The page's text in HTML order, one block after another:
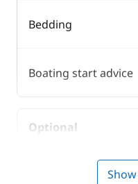
Bedding
Boating start advice
Optional
Bike rental - Adult